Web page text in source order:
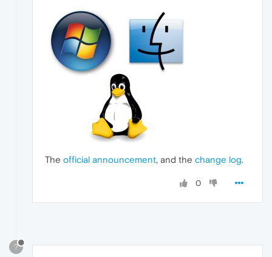
The official announcement, and the change log.
0
?